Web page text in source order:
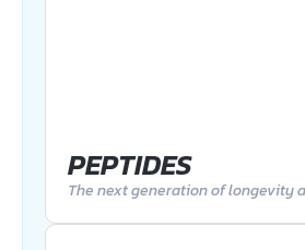
PEPTIDES
The next generation of longevity